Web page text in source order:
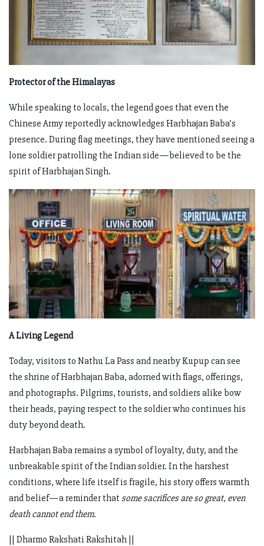
Protector of the Himalayas
While speaking to locals, the legend goes that even the
Chinese Army reportedly acknowledges Harbhajan Baba’s
presence. During flag meetings, they have mentioned seeing a
lone soldier patrolling the Indian side—believed to be the
spirit of Harbhajan Singh.
A Living Legend
Today, visitors to Nathu La Pass and nearby Kupup can see
the shrine of Harbhajan Baba, adorned with flags, offerings,
and photographs. Pilgrims, tourists, and soldiers alike bow
their heads, paying respect to the soldier who continues his
duty beyond death.
Harbhajan Baba remains a symbol of loyalty, duty, and the
unbreakable spirit of the Indian soldier. In the harshest
conditions, where life itself is fragile, his story offers warmth
and belief—a reminder that some sacrifices are so great, even
death cannot end them.
|| Dharmo Rakshati Rakshitah ||